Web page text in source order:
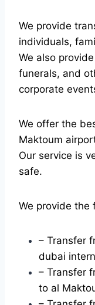
We provide
individuals,
We also
funerals, and
corporate
We offer the
Maktoum
Our service is
safe.
We provide the
– Transfer
dubai
– Transfer
to al